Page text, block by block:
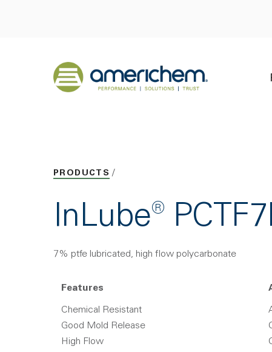
Back to home
PRODUCTS
InLube®
7% ptfe lubricated, high flow polycarbonate
Features
Chemical Resistant
Good Mold Release
High Flow